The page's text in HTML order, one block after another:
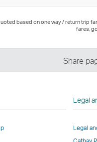
based on one way / return trip
fares,
Share
Legal
Legal